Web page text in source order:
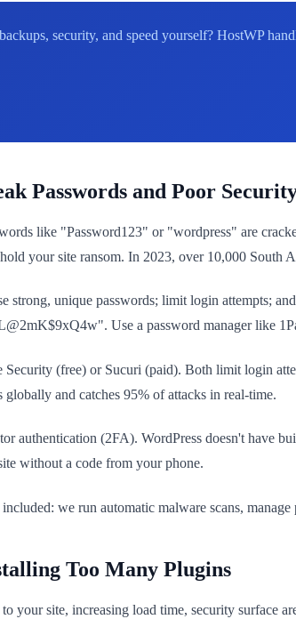
security, and speed yourself? HostWP
Passwords and Poor
like "Password123" or "wordpress" are
your site ransom. In 2023, over 10,000
strong, unique passwords; limit login attempts;
Use a password manager like
(free) or Sucuri (paid). Both limit login
globally and catches 95% of attacks in real-time.
authentication (2FA). WordPress doesn't have
without a code from your phone.
we run automatic malware scans,
Too Many Plugins
your site, increasing load time, security surface